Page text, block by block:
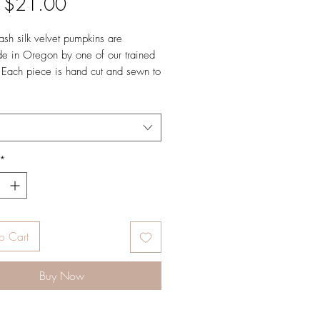
Price
silk velvet pumpkins are
in Oregon by one of our trained
piece is hand cut and sewn to
specially curated varieties to
shapes and quality. They
in gold with Daria's signature
authentic Hot Skwash touch.
*
Cart
Buy Now